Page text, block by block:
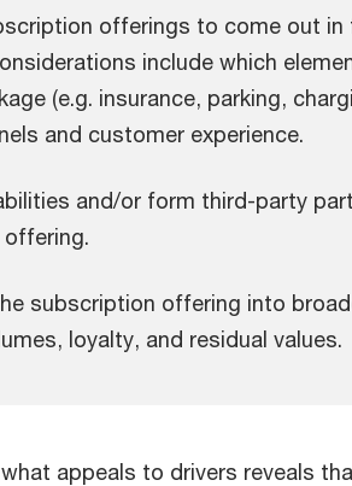
offerings to come out in
include which
(e.g. insurance, parking,
and customer experience.
and/or form third-party
subscription offering into
loyalty, and residual values.
appeals to drivers reveals